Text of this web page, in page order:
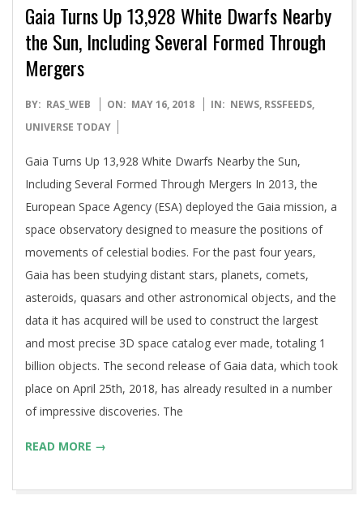
Gaia Turns Up 13,928 White Dwarfs Nearby
the Sun, Including Several Formed Through
Mergers
2018-
05-
BY: RAS_WEB ON: MAY 16, 2018 IN: NEWS, RSSFEEDS,
UNIVERSE TODAY
Gaia Turns Up 13,928 White Dwarfs Nearby the Sun,
Including Several Formed Through Mergers In 2013, the
European Space Agency (ESA) deployed the Gaia mission, a
space observatory designed to measure the positions of
movements of celestial bodies. For the past four years,
Gaia has been studying distant stars, planets, comets,
asteroids, quasars and other astronomical objects, and the
data it has acquired will be used to construct the largest
and most precise 3D space catalog ever made, totaling 1
billion objects. The second release of Gaia data, which took
place on April 25th, 2018, has already resulted in a number
of impressive discoveries. The
READ MORE →